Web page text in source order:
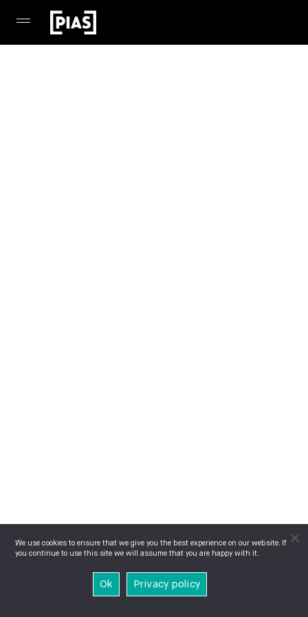
We use cookies to ensure that we give you the best experience on our website. If
you continue to use this site we will assume that you are happy with it.
Ok Privacy policy